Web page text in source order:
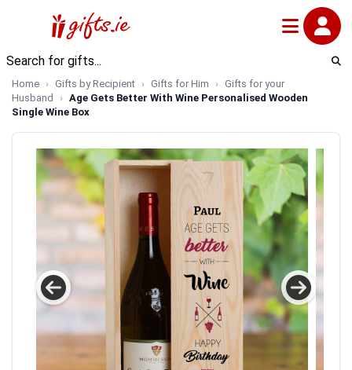
Home Gifts by Recipient Gifts for Him
Gifts for your
Husband
Age Gets Better With Wine Personalised Wooden
Single Wine Box